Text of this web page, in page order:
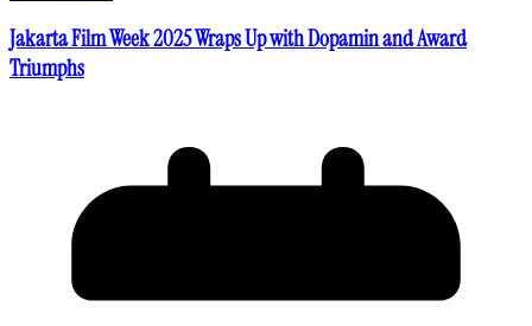
Jakarta Film Week 2025 Wraps Up with Dopamin and Award
Triumphs